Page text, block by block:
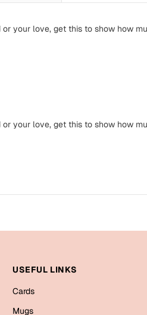
your love, get this to show how
your love, get this to show how
USEFUL LINKS
Cards
Mugs